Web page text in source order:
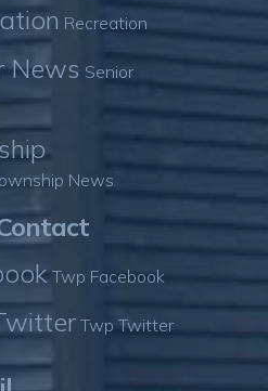
Recreation
News Senior
News
Twp Facebook
Twp Twitter